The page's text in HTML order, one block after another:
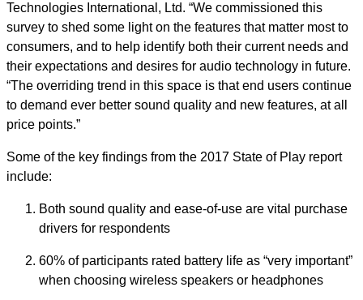
Technologies International, Ltd. “We commissioned this
survey to shed some light on the features that matter most to
consumers, and to help identify both their current needs and
their expectations and desires for audio technology in future.
“The overriding trend in this space is that end users continue
to demand ever better sound quality and new features, at all
price points.”
Some of the key findings from the 2017 State of Play report
include:
Both sound quality and ease-of-use are vital purchase
drivers for respondents
60% of participants rated battery life as “very important”
when choosing wireless speakers or headphones